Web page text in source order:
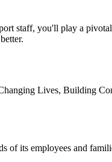
staff, you'll play a
Lives, Building
of its employees and